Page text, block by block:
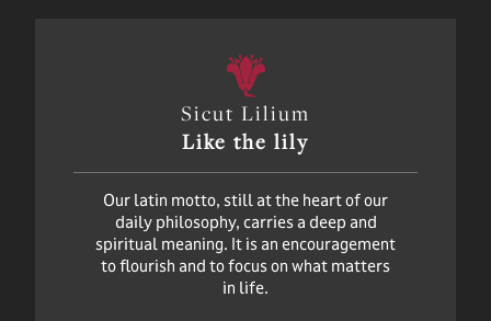
Sicut Lilium
Like the lily
Our latin motto, still at the heart of our
daily philosophy, carries a deep and
spiritual meaning. It is an encouragement
to flourish and to focus on what matters
in life.